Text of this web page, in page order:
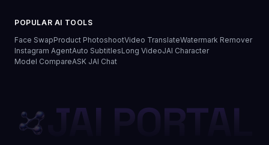
POPULAR AI TOOLS
Face SwapProduct PhotoshootVideo TranslateWatermark Remover
Instagram AgentAuto SubtitlesLong VideoJAI Character
Model CompareASK JAI Chat
JAI PORTAL